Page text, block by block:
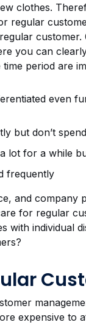
clothes.
regular
you can
period are
even
but don’t
lot for a while
frequently
and company
for regular
with individual
expensive to